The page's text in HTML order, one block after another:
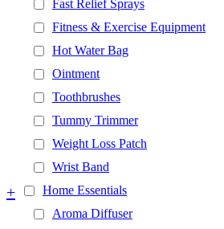
Fast Relief Sprays
Fitness & Exercise Equipment
Hot Water Bag
Ointment
Toothbrushes
Tummy Trimmer
Weight Loss Patch
Wrist Band
Home Essentials
+
Aroma Diffuser